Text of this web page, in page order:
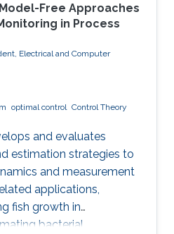
Free Approaches
in Process
Electrical and Computer
optimal control Control Theory
and evaluates
estimation strategies to
and measurement
applications,
fish growth in
bacterial